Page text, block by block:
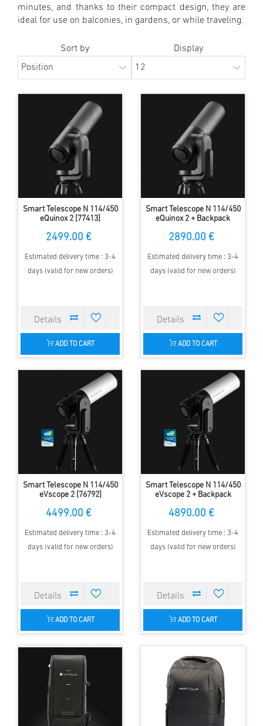
minutes, and thanks to their compact design, they are
ideal for use on balconies, in gardens, or while traveling.
Sort by Display
Smart Telescope N 114/450
eQuinox 2 [77413]
2499.00 €
Estimated delivery time : 3-4
days (valid for new orders)
ADD TO CART
Smart Telescope N 114/450
eQuinox 2 + Backpack
2890.00 €
Estimated delivery time : 3-4
days (valid for new orders)
ADD TO CART
Smart Telescope N 114/450
eVscope 2 [76792]
4499.00 €
Estimated delivery time : 3-4
days (valid for new orders)
ADD TO CART
Smart Telescope N 114/450
eVscope 2 + Backpack
4890.00 €
Estimated delivery time : 3-4
days (valid for new orders)
ADD TO CART